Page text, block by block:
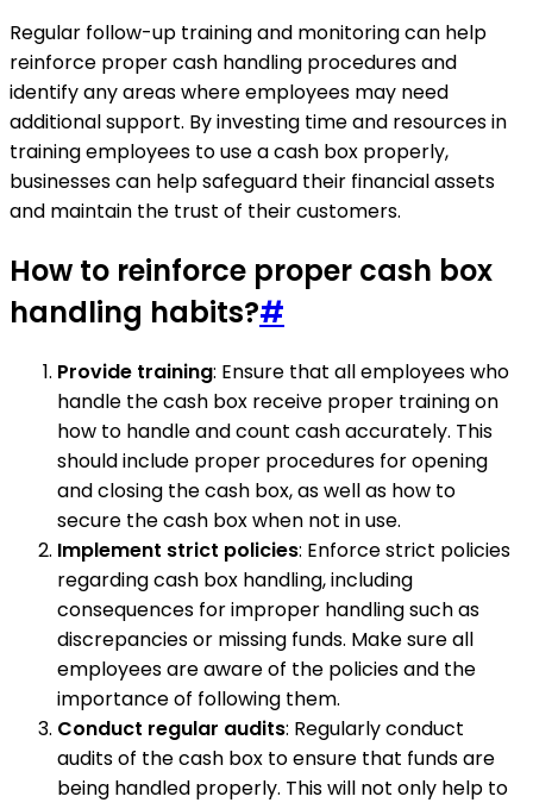
Regular follow-up training and monitoring can help
reinforce proper cash handling procedures and
identify any areas where employees may need
additional support. By investing time and resources in
training employees to use a cash box properly,
businesses can help safeguard their financial assets
and maintain the trust of their customers.
How to reinforce proper cash box
handling habits?#
Provide training: Ensure that all employees who
handle the cash box receive proper training on
how to handle and count cash accurately. This
should include proper procedures for opening
and closing the cash box, as well as how to
secure the cash box when not in use.
Implement strict policies: Enforce strict policies
regarding cash box handling, including
consequences for improper handling such as
discrepancies or missing funds. Make sure all
employees are aware of the policies and the
importance of following them.
Conduct regular audits: Regularly conduct
audits of the cash box to ensure that funds are
being handled properly. This will not only help to